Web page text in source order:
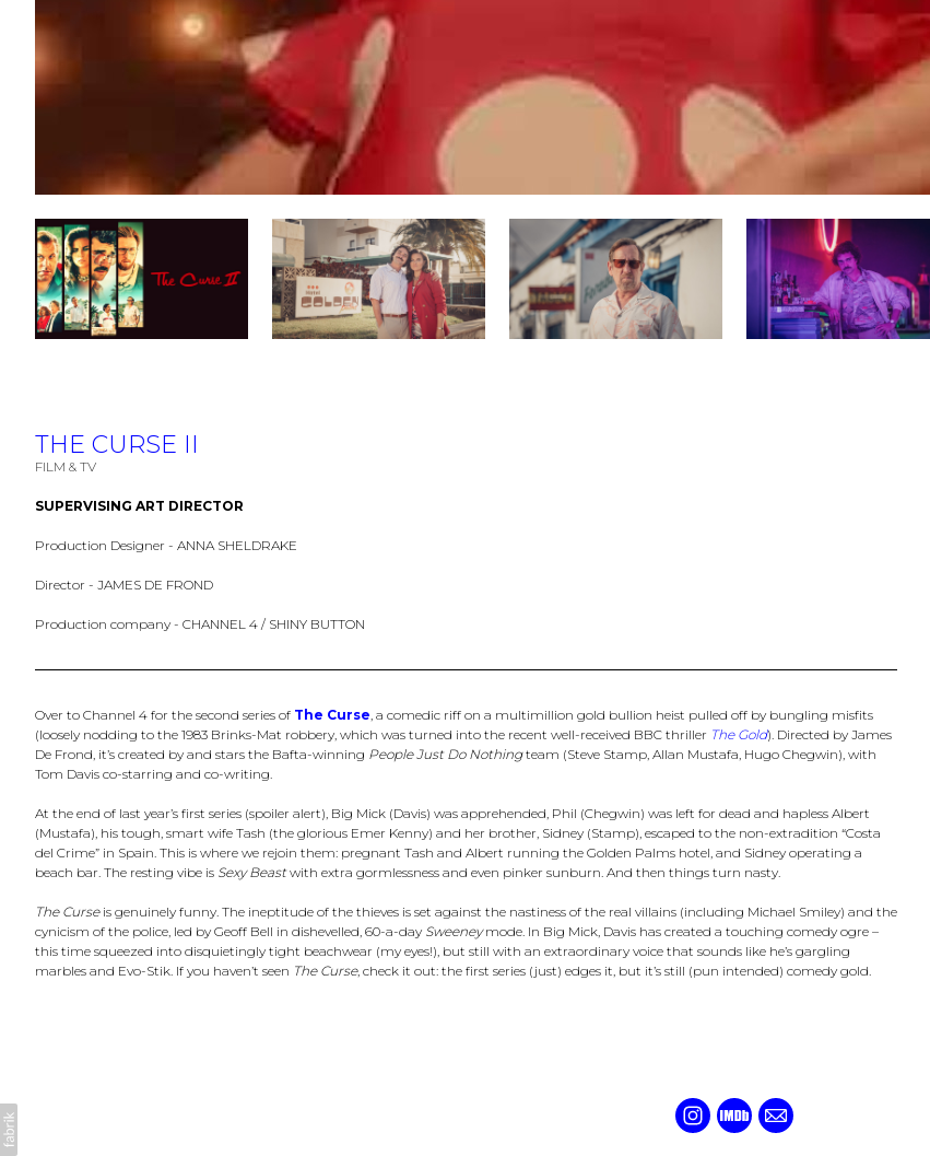
THE CURSE II
FILM & TV
SUPERVISING ART DIRECTOR
Production Designer - ANNA SHELDRAKE
Director - JAMES DE FROND
Production company - CHANNEL 4 / SHINY BUTTON
Over to Channel 4 for the second series of The Curse , a comedic riff on a multimillion gold bullion heist pulled off by bungling misfits
(loosely nodding to the 1983 Brinks-Mat robbery, which was turned into the recent well-received BBC thriller The Gold). Directed by James
De Frond, it’s created by and stars the Bafta-winning People Just Do Nothingteam (Steve Stamp, Allan Mustafa, Hugo Chegwin), with
Tom Davis co-starring and co-writing.
At the end of last year’s first series (spoiler alert), Big Mick (Davis) was apprehended, Phil (Chegwin) was left for dead and hapless Albert
(Mustafa), his tough, smart wife Tash (the glorious Emer Kenny) and her brother, Sidney (Stamp), escaped to the non-extradition “Costa
del Crime” in Spain. This is where we rejoin them: pregnant Tash and Albert running the Golden Palms hotel, and Sidney operating a
beach bar. The resting vibe is Sexy Beastwith extra gormlessness and even pinker sunburn. And then things turn nasty.
The Curseis genuinely funny. The ineptitude of the thieves is set against the nastiness of the real villains (including Michael Smiley) and the
cynicism of the police, led by Geoff Bell in dishevelled, 60-a-day Sweeneymode. In Big Mick, Davis has created a touching comedy ogre –
this time squeezed into disquietingly tight beachwear (my eyes!), but still with an extraordinary voice that sounds like he’s gargling
marbles and Evo-Stik. If you haven’t seen The Curse, check it out: the first series (just) edges it, but it’s still (pun intended) comedy gold.